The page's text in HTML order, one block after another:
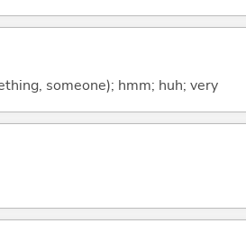
someone); hmm; huh; very